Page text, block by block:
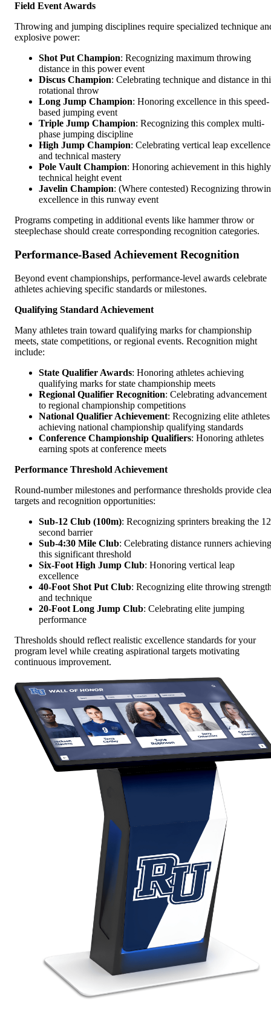
Field Event Awards
Throwing and jumping disciplines require specialized technique
explosive power:
Shot Put Champion: Recognizing maximum throwing
distance in this power event
Discus Champion: Celebrating technique and distance in
rotational throw
Long Jump Champion: Honoring excellence in this speed-
based jumping event
Triple Jump Champion: Recognizing this complex multi-
phase jumping discipline
High Jump Champion: Celebrating vertical leap excellence
and technical mastery
Pole Vault Champion: Honoring achievement in this highly
technical height event
Javelin Champion: (Where contested) Recognizing
excellence in this runway event
Programs competing in additional events like hammer throw or
steeplechase should create corresponding recognition categories.
Performance-Based Achievement Recognition
Beyond event championships, performance-level awards celebrate
athletes achieving specific standards or milestones.
Qualifying Standard Achievement
Many athletes train toward qualifying marks for championship
meets, state competitions, or regional events. Recognition might
include:
State Qualifier Awards: Honoring athletes achieving
qualifying marks for state championship meets
Regional Qualifier Recognition: Celebrating advancement
to regional championship competitions
National Qualifier Achievement: Recognizing elite athletes
achieving national championship qualifying standards
Conference Championship Qualifiers: Honoring athletes
earning spots at conference meets
Performance Threshold Achievement
Round-number milestones and performance thresholds provide
targets and recognition opportunities:
Sub-12 Club (100m): Recognizing sprinters breaking the
second barrier
Sub-4:30 Mile Club: Celebrating distance runners achieving
this significant threshold
Six-Foot High Jump Club: Honoring vertical leap
excellence
40-Foot Shot Put Club: Recognizing elite throwing
and technique
20-Foot Long Jump Club: Celebrating elite jumping
performance
Thresholds should reflect realistic excellence standards for your
program level while creating aspirational targets motivating
continuous improvement.